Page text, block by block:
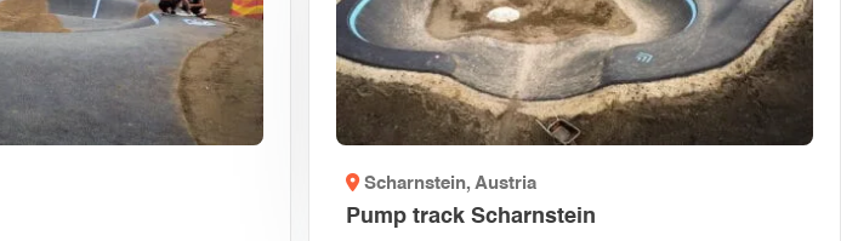
Scharnstein, Austria
Pump track Scharnstein